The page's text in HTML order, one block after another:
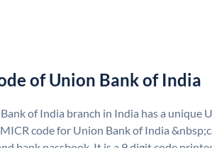
of Union Bank of India
of India branch in India has a unique
code for Union Bank of India